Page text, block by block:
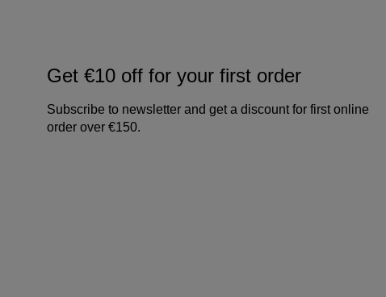
Get €10 off for your first order
Subscribe to newsletter and get a discount for first online
order over €150.